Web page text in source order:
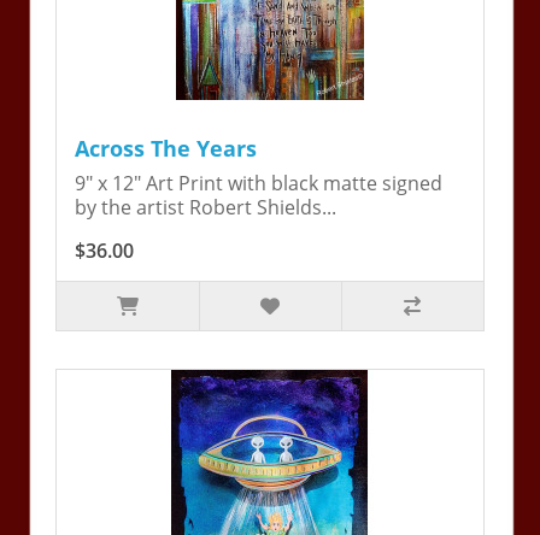
Across The Years
9" x 12" Art Print with black matte signed
by the artist Robert Shields...
$36.00